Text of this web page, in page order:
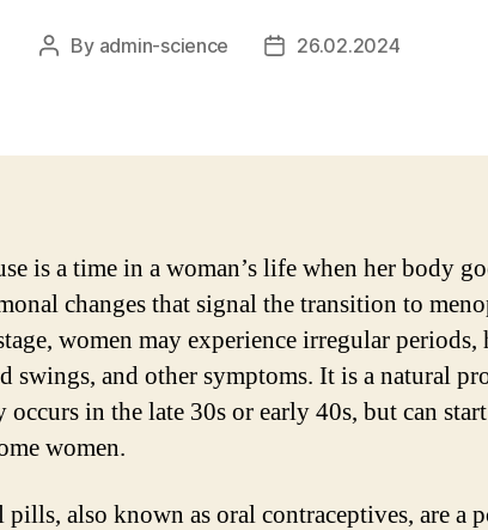
Post
By admin-science
Post26.02.2024
is a time in a woman’s life when her body
changes that signal the transition to
women may experience irregular periods,
swings, and other symptoms. It is a natural
in the late 30s or early 40s, but can
women.
also known as oral contraceptives, are a